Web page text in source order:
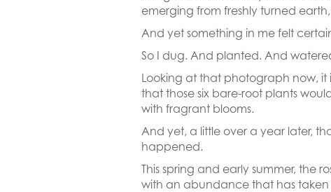
emerging from freshly turned
And yet something in me felt
So I dug. And planted. And
Looking at that photograph now, it
that those six bare-root plants
with fragrant blooms.
And yet, a little over a year later,
happened.
This spring and early summer, the
with an abundance that has